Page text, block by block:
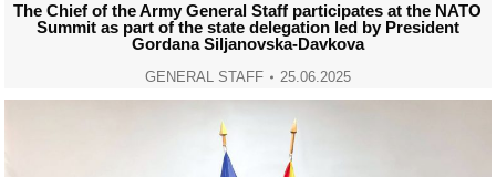
The Chief of the Army General Staff participates at the NATO
Summit as part of the state delegation led by President
Gordana Siljanovska-Davkova
GENERAL STAFF 25.06.2025